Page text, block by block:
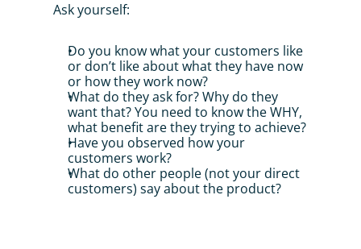
Ask yourself:
Do you know what your customers like
or don’t like about what they have now
or how they work now?
What do they ask for? Why do they
want that? You need to know the WHY,
what benefit are they trying to achieve?
Have you observed how your
customers work?
What do other people (not your direct
customers) say about the product?